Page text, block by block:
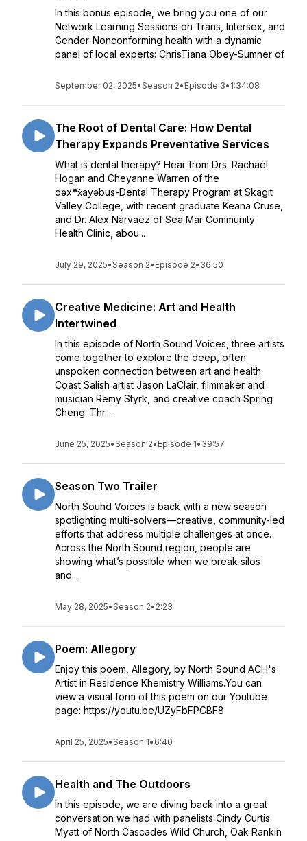
In this bonus episode, we bring you one of our
Network Learning Sessions on Trans, Intersex, and
Gender-Nonconforming health with a dynamic
panel of local experts: ChrisTiana Obey-Sumner of
September 02, 2025•Season 2• Episode 3• 1:34:08
The Root of Dental Care: How Dental
Therapy Expands Preventative Services
What is dental therapy? Hear from Drs. Rachael
Hogan and Cheyanne Warren of the
dəxʷx̌ayəbus-Dental Therapy Program at Skagit
Valley College, with recent graduate Keana Cruse,
and Dr. Alex Narvaez of Sea Mar Community
Health Clinic, abou...
July 29, 2025•Season 2• Episode 2• 36:50
Creative Medicine: Art and Health
Intertwined
In this episode of North Sound Voices, three artists
come together to explore the deep, often
unspoken connection between art and health:
Coast Salish artist Jason LaClair, filmmaker and
musician Remy Styrk, and creative coach Spring
Cheng. Thr...
June 25, 2025•Season 2• Episode 1• 39:57
Season Two Trailer
North Sound Voices is back with a new season
spotlighting multi-solvers—creative, community-led
efforts that address multiple challenges at once.
Across the North Sound region, people are
showing what’s possible when we break silos
and...
May 28, 2025•Season 2• 2:23
Poem: Allegory
Enjoy this poem, Allegory, by North Sound ACH's
Artist in Residence Khemistry Williams.You can
view a visual form of this poem on our Youtube
page: https://youtu.be/UZyFbFPCBF8
April 25, 2025•Season 1• 6:40
Health and The Outdoors
In this episode, we are diving back into a great
conversation we had with panelists Cindy Curtis
Myatt of North Cascades Wild Church, Oak Rankin